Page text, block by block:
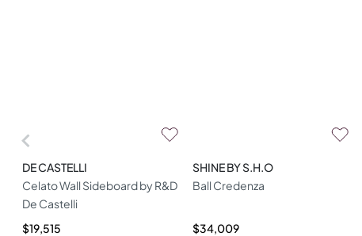
DE CASTELLI
Celato Wall Sideboard by R&D
De Castelli
$19,515
SHINE BY S.H.O
Ball Credenza
$34,009